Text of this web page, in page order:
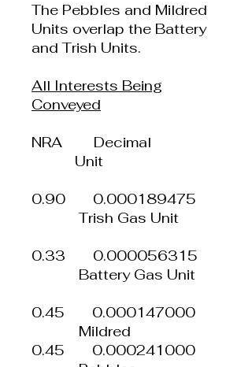
The Pebbles and Mildred
Units overlap the Battery
and Trish Units.
All Interests Being
Conveyed
NRA Decimal
Unit
0.90 0.000189475
Trish Gas Unit
0.33 0.000056315
Battery Gas Unit
0.45 0.000147000
Mildred
0.45 0.000241000